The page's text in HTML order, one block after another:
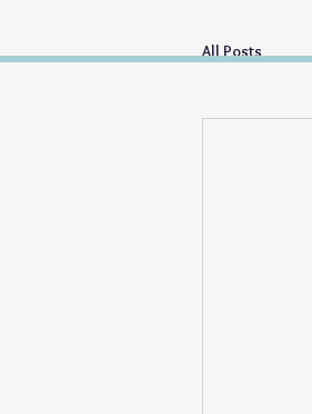
All Posts